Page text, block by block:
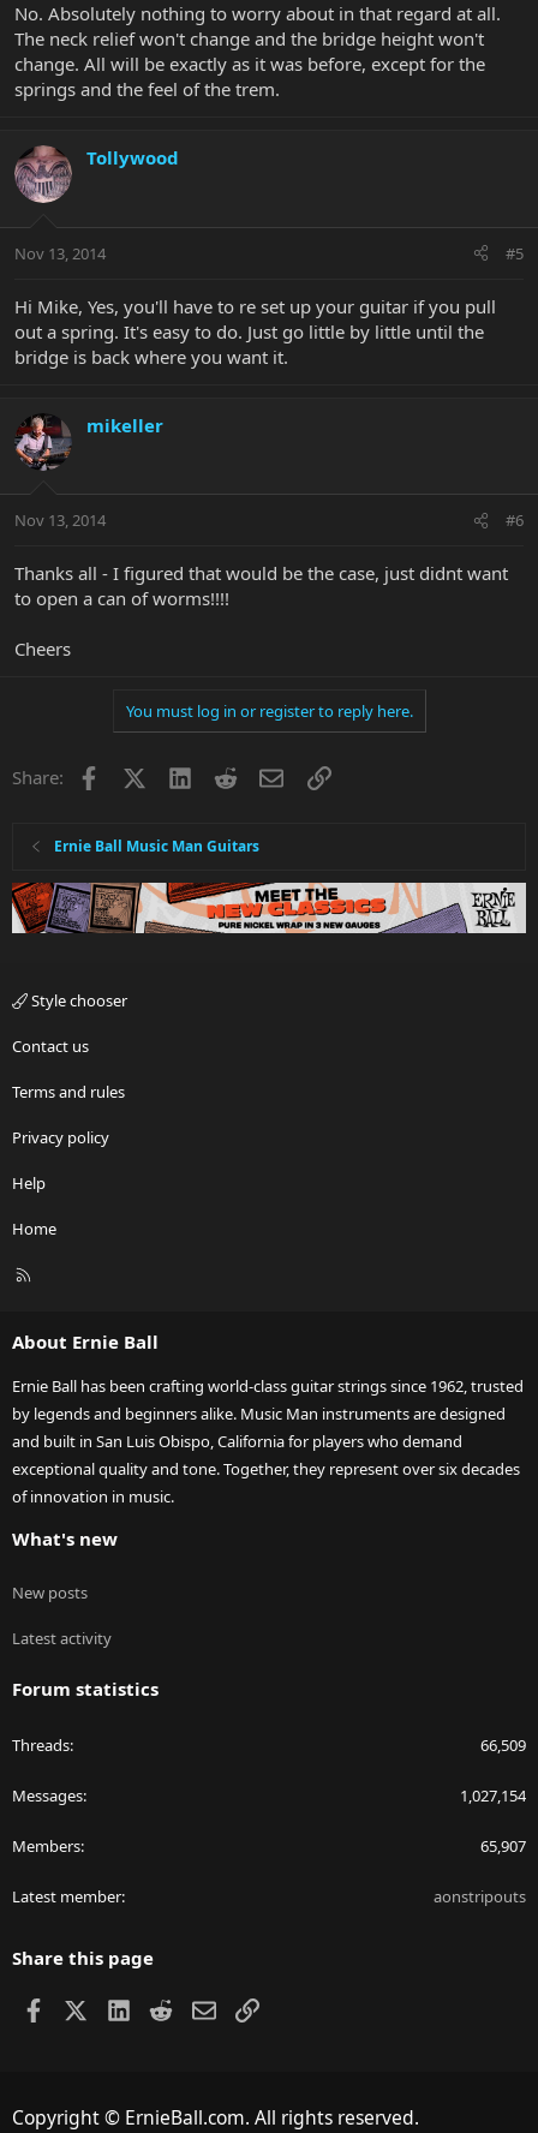
No. Absolutely nothing to worry about in that regard at all.
The neck relief won't change and the bridge height won't
change. All will be exactly as it was before, except for the
springs and the feel of the trem.
Tollywood
Nov 13, 2014 #5
Hi Mike, Yes, you'll have to re set up your guitar if you pull
out a spring. It's easy to do. Just go little by little until the
bridge is back where you want it.
mikeller
Nov 13, 2014 #6
Thanks all - I figured that would be the case, just didnt want
to open a can of worms!!!!
Cheers
You must log in or register to reply here.
Share: Facebook LinkedInRedditEmailLink
Ernie Ball Music Man Guitars
Style chooser
Contact us
Terms and rules
Privacy policy
Help
Home
R
About Ernie Ball
Ernie Ball has been crafting world-class guitar strings since 1962, trusted
by legends and beginners alike. Music Man instruments are designed
and built in San Luis Obispo, California for players who demand
exceptional quality and tone. Together, they represent over six decades
of innovation in music.
What's new
New posts
Latest activity
Forum statistics
Threads 66,509
Messages 1,027,154
Members 65,907
Latest member aonstripouts
Share this page
Facebook LinkedIn
RedditEmailLink
Copyright © ErnieBall.com. All rights reserved.